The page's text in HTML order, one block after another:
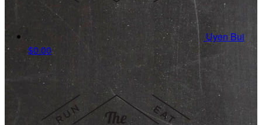
Uyen Bui
$0.00